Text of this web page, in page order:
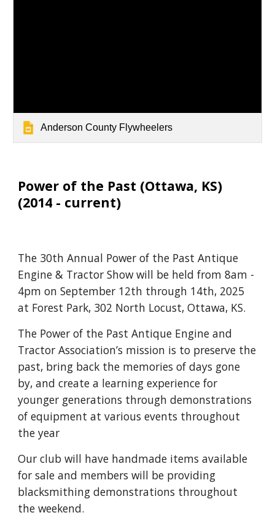
Anderson County Flywheelers
Power of the Past (Ottawa, KS)
(2014 - current)
The 30th Annual Power of the Past Antique
Engine & Tractor Show will be held from 8am -
4pm on September 12th through 14th, 2025
at Forest Park, 302 North Locust, Ottawa, KS.
The Power of the Past Antique Engine and
Tractor Association’s mission is to preserve the
past, bring back the memories of days gone
by, and create a learning experience for
younger generations through demonstrations
of equipment at various events throughout
the year
Our club will have handmade items available
for sale and members will be providing
blacksmithing demonstrations throughout
the weekend.